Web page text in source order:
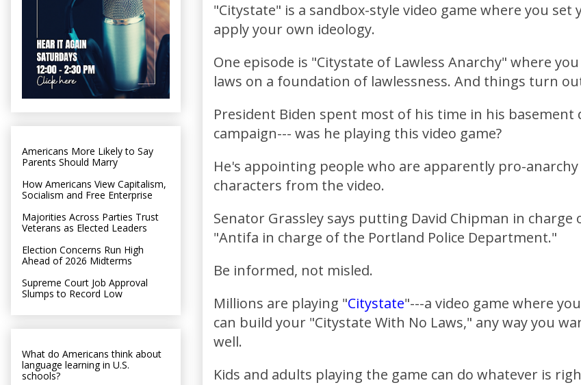
"Citystate" is a sandbox-style video game where you set
apply your own ideology.
One episode is "Citystate of Lawless Anarchy" where
laws on a foundation of lawlessness. And things turn
President Biden spent most of his time in his basement
campaign--- was he playing this video game?
He's appointing people who are apparently pro-anarchy
characters from the video.
Senator Grassley says putting David Chipman in charge
"Antifa in charge of the Portland Police Department."
Be informed, not misled.
Millions are playing "Citystate"---a video game where
can build your "Citystate With No Laws," any way you
well.
Kids and adults playing the game can do whatever is
Americans More Likely to Say
Parents Should Marry
How Americans View Capitalism,
Socialism and Free Enterprise
Majorities Across Parties Trust
Veterans as Elected Leaders
Election Concerns Run High
Ahead of 2026 Midterms
Supreme Court Job Approval
Slumps to Record Low
What do Americans think about
language learning in U.S.
schools?